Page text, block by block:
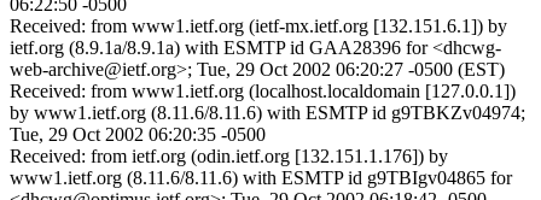
06:22:50 -0500
Received: from www1.ietf.org (ietf-mx.ietf.org [132.151.6.1]) by
ietf.org (8.9.1a/8.9.1a) with ESMTP id GAA28396 for <dhcwg-
web-archive@ietf.org>; Tue, 29 Oct 2002 06:20:27 -0500 (EST)
Received: from www1.ietf.org (localhost.localdomain [127.0.0.1])
by www1.ietf.org (8.11.6/8.11.6) with ESMTP id g9TBKZv04974;
Tue, 29 Oct 2002 06:20:35 -0500
Received: from ietf.org (odin.ietf.org [132.151.1.176]) by
www1.ietf.org (8.11.6/8.11.6) with ESMTP id g9TBIgv04865 for